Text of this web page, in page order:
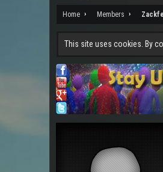
Home Members
This site uses cookies. By